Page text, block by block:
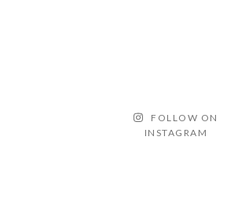
FOLLOW ON
INSTAGRAM